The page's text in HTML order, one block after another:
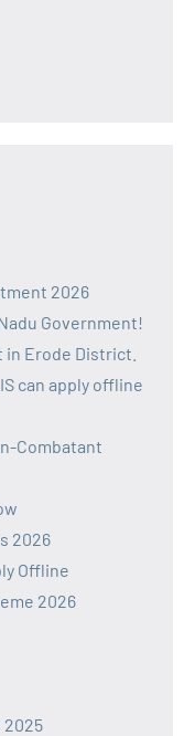
2026
Government!
Erode District.
can apply offline
Combatant
2026
Offline
2026
2025